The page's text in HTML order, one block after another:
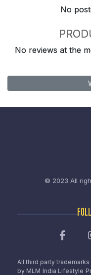
No
No reviews at the
© 2023 All
All third party
by MLM India Lifestyle